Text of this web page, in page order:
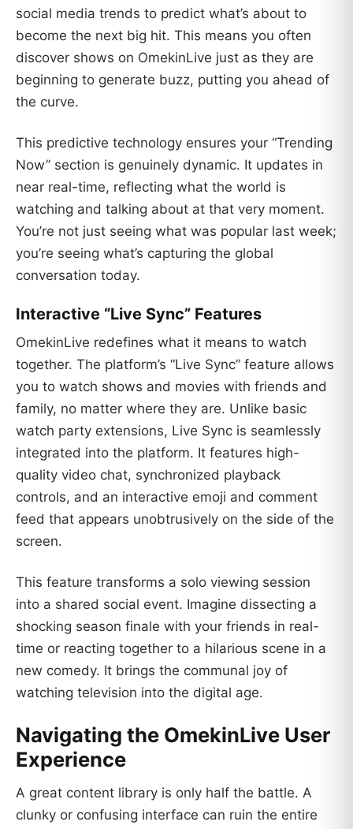
social media trends to predict what’s about to
become the next big hit. This means you often
discover shows on OmekinLive just as they are
beginning to generate buzz, putting you ahead of
the curve.
This predictive technology ensures your “Trending
Now” section is genuinely dynamic. It updates in
near real-time, reflecting what the world is
watching and talking about at that very moment.
You’re not just seeing what was popular last week;
you’re seeing what’s capturing the global
conversation today.
Interactive “Live Sync” Features
OmekinLive redefines what it means to watch
together. The platform’s “Live Sync” feature allows
you to watch shows and movies with friends and
family, no matter where they are. Unlike basic
watch party extensions, Live Sync is seamlessly
integrated into the platform. It features high-
quality video chat, synchronized playback
controls, and an interactive emoji and comment
feed that appears unobtrusively on the side of the
screen.
This feature transforms a solo viewing session
into a shared social event. Imagine dissecting a
shocking season finale with your friends in real-
time or reacting together to a hilarious scene in a
new comedy. It brings the communal joy of
watching television into the digital age.
Navigating the OmekinLive User
Experience
A great content library is only half the battle. A
clunky or confusing interface can ruin the entire